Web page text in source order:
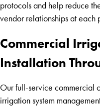
protocols and help reduce
vendor relationships at each
Commercial
Installation
Our full-service commercial
irrigation system